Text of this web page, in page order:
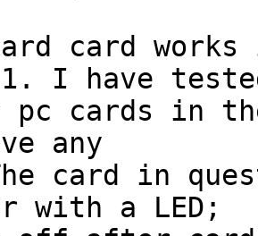
card
I have
pc cards in
any
card in
with a LED;